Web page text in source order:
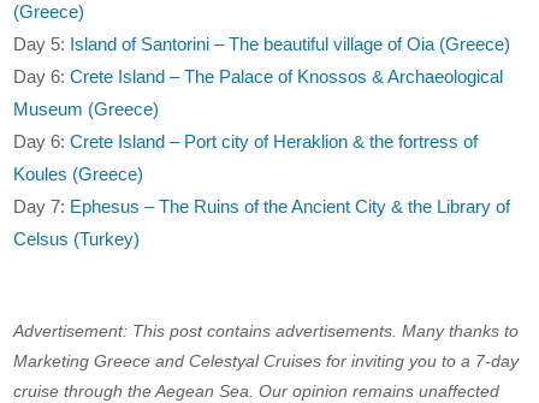
(Greece)
Day 5: Island of Santorini – The beautiful village of Oia (Greece)
Day 6:Crete Island – The Palace of Knossos & Archaeological
Museum (Greece)
Day 6:Crete Island – Port city of Heraklion & the fortress of
Koules (Greece)
Day 7: Ephesus – The Ruins of the Ancient City & the Library of
Celsus (Turkey)
Advertisement: This post contains advertisements. Many thanks to
Marketing Greece and Celestyal Cruises for inviting you to a 7-day
cruise through the Aegean Sea. Our opinion remains unaffected